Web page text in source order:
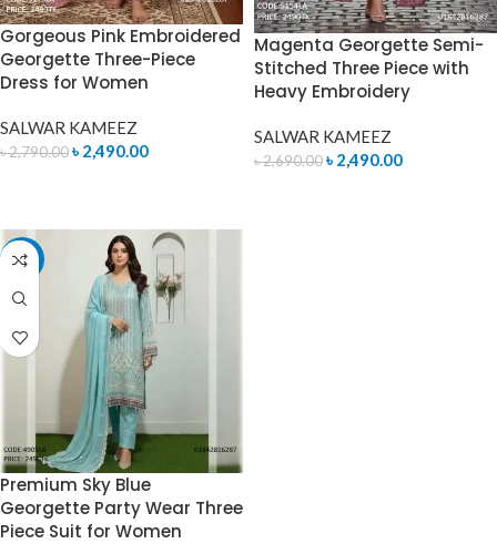
Gorgeous Pink Embroidered
Georgette Three-Piece
Dress for Women
SALWAR KAMEEZ
৳2,790.00৳ 2,490.00
Magenta Georgette Semi-
Stitched Three Piece with
Heavy Embroidery
SALWAR KAMEEZ
৳2,690.00৳ 2,490.00
-7%
Premium Sky Blue
Georgette Party Wear Three
Piece Suit for Women